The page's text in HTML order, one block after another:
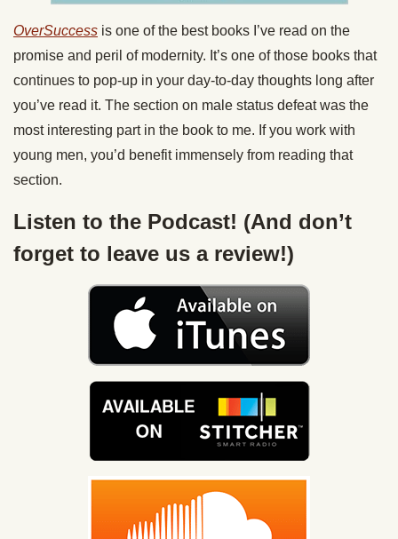
OverSuccess is one of the best books I’ve read on the
promise and peril of modernity. It’s one of those books that
continues to pop-up in your day-to-day thoughts long after
you’ve read it. The section on male status defeat was the
most interesting part in the book to me. If you work with
young men, you’d benefit immensely from reading that
section.
Listen to the Podcast! (And don’t
forget to leave us a review!)